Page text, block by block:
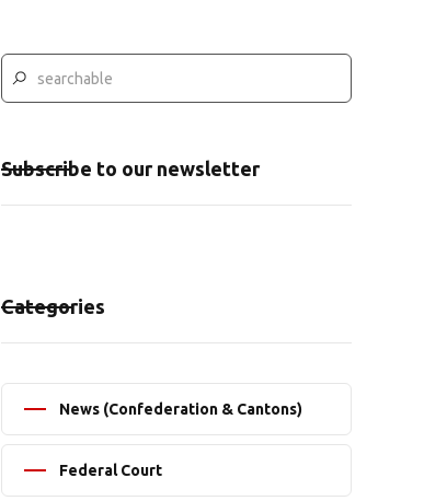
Subscribe to our newsletter
Categories
News (Confederation & Cantons)
Federal Court